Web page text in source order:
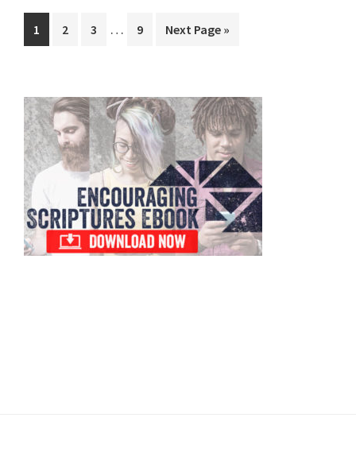
Page
1 Page
2 Page
3
Interim
… Page
9
Go
Next Page »
Primary
Sidebar